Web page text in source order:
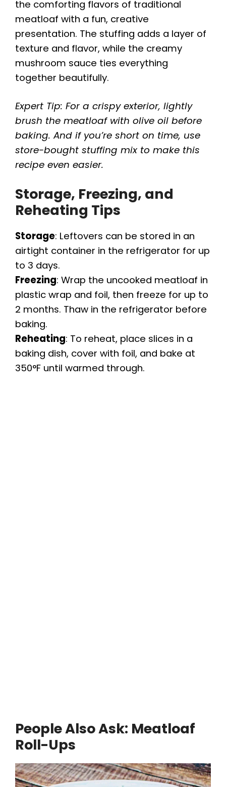
the comforting flavors of traditional
meatloaf with a fun, creative
presentation. The stuffing adds a layer of
texture and flavor, while the creamy
mushroom sauce ties everything
together beautifully.
Expert Tip: For a crispy exterior, lightly
brush the meatloaf with olive oil before
baking. And if you’re short on time, use
store-bought stuffing mix to make this
recipe even easier.
Storage, Freezing, and
Reheating Tips
Storage: Leftovers can be stored in an
airtight container in the refrigerator for up
to 3 days.
Freezing: Wrap the uncooked meatloaf in
plastic wrap and foil, then freeze for up to
2 months. Thaw in the refrigerator before
baking.
Reheating: To reheat, place slices in a
baking dish, cover with foil, and bake at
350°F until warmed through.
People Also Ask: Meatloaf
Roll-Ups